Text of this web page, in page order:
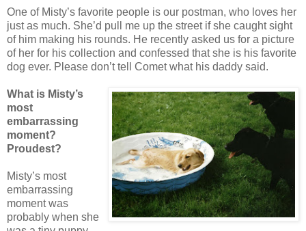
One of Misty’s favorite people is our postman, who loves her
just as much. She’d pull me up the street if she caught sight
of him making his rounds. He recently asked us for a picture
of her for his collection and confessed that she is his favorite
dog ever. Please don’t tell Comet what his daddy said.
What is Misty’s
most
embarrassing
moment?
Proudest?
Misty’s most
embarrassing
moment was
probably when she